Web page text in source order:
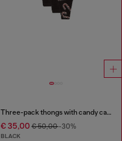
Three-pack thongs with candy cane print
€ 35,00€ 50,00-30%
BLACK